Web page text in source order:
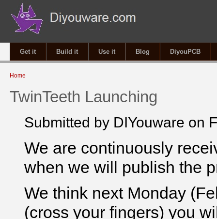
Get it Build it Use it Blog DiyouPCB
You are here
Home
TwinTeeth Launching
Submitted by DIYouware on
We are continuously
when we will publish the
We think next Monday
(cross your fingers) you